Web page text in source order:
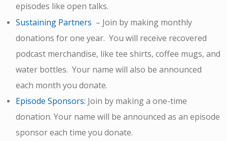
episodes like open talks.
Sustaining Partners – Join by making monthly
donations for one year. You will receive recovered
podcast merchandise, like tee shirts, coffee mugs, and
water bottles. Your name will also be announced
each month you donate.
Episode Sponsors: Join by making a one-time
donation. Your name will beannounced as an episode
sponsor each time you donate.